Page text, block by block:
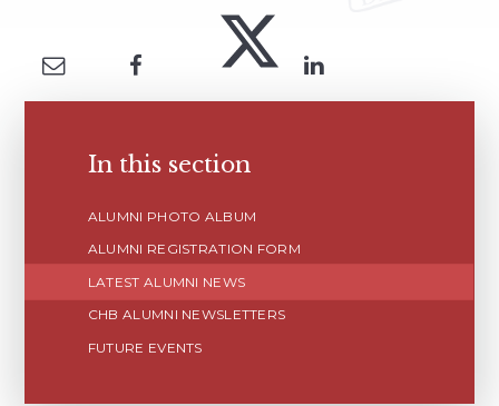
In this section
ALUMNI PHOTO ALBUM
ALUMNI REGISTRATION FORM
LATEST ALUMNI NEWS
CHB ALUMNI NEWSLETTERS
FUTURE EVENTS